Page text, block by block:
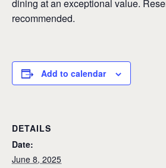
dining at an exceptional value.
recommended.
Add to calendar
DETAILS
Date:
June 8, 2025